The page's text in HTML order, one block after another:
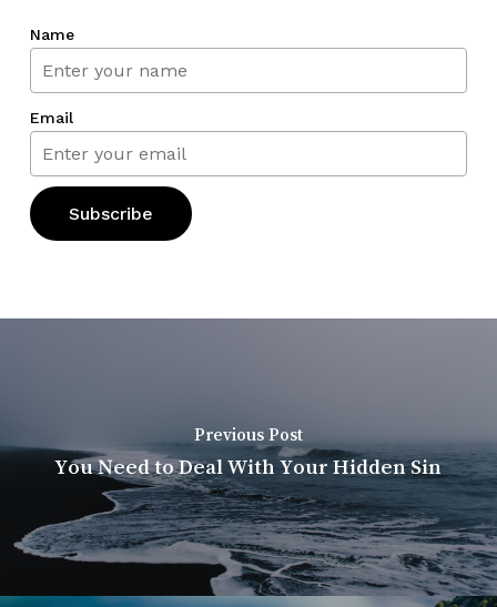
Name
Email
Previous Post
You Need to Deal With Your Hidden Sin